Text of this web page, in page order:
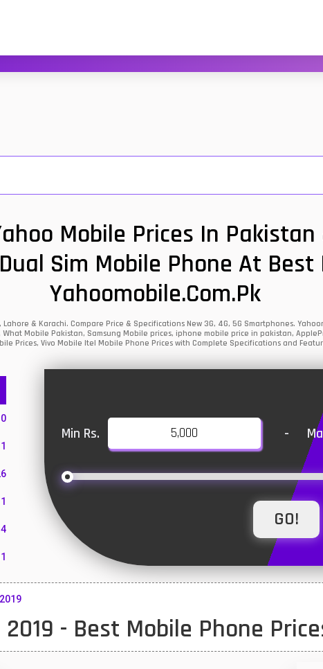
Mobile Prices In
Dual Sim Mobile Phone At
Yahoomobile.com.pk
& Karachi. Compare Price & Specifications New 3G, 4G, 5G Smartphones.
Mobile Pakistan, Samsung Mobile prices, iphone mobile price in pakistan,
Prices, Vivo Mobile Itel Mobile Phone Prices with Complete Specifications and
1
1
4
Min Rs. -
- Best Mobile Phone